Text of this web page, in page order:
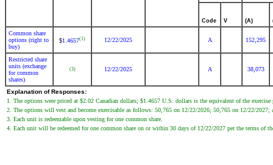
Code V (A)
Common share
options (right to
buy)
$1.4657(1) 12/22/2025 A 152,295
Restricted share
units (exchange
for common
shares)
(3) 12/22/2025 A 38,073
Explanation of Responses:
1. The options were priced at $2.02 Canadian dollars; $1.4657 U.S. dollars is the equivalent of the
2. The options will vest and become exercisable as follows: 50,765 on 12/22/2026; 50,765 on 12/22/2027;
3. Each unit is redeemable upon vesting for one common share.
4. Each unit will be redeemed for one common share on or within 30 days of 12/22/2027 per the terms of